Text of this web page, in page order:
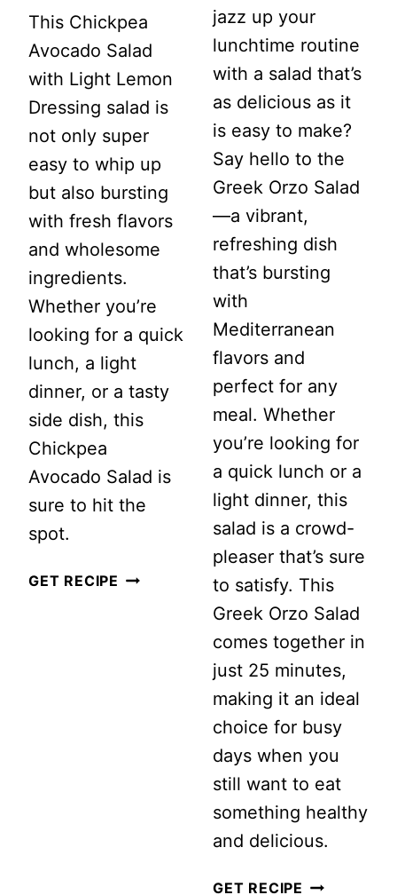
This Chickpea
Avocado Salad
with Light Lemon
Dressing salad is
not only super
easy to whip up
but also bursting
with fresh flavors
and wholesome
ingredients.
Whether you’re
looking for a quick
lunch, a light
dinner, or a tasty
side dish, this
Chickpea
Avocado Salad is
sure to hit the
spot.
GET RECIPE CHICKPEA
jazz up your
lunchtime routine
with a salad that’s
as delicious as it
is easy to make?
Say hello to the
Greek Orzo Salad
—a vibrant,
refreshing dish
that’s bursting
with
Mediterranean
flavors and
perfect for any
meal. Whether
you’re looking for
a quick lunch or a
light dinner, this
salad is a crowd-
pleaser that’s sure
to satisfy. This
Greek Orzo Salad
comes together in
just 25 minutes,
making it an ideal
choice for busy
days when you
still want to eat
something healthy
and delicious.
GET RECIPE GREEK